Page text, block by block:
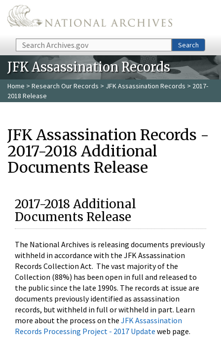
Skip to main content
Search Search
JFK Assassination Records
Home > Research Our Records > JFK Assassination Records > 2017-
2018 Release
JFK Assassination Records -
2017-2018 Additional
Documents Release
2017-2018 Additional
Documents Release
The National Archives is releasing documents previously
withheld in accordance with the JFK Assassination
Records Collection Act. The vast majority of the
Collection (88%) has been open in full and released to
the public since the late 1990s. The records at issue are
documents previously identified as assassination
records, but withheld in full or withheld in part. Learn
more about the process on the JFK Assassination
Records Processing Project - 2017 Update web page.